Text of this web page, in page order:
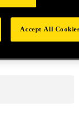
Accept All